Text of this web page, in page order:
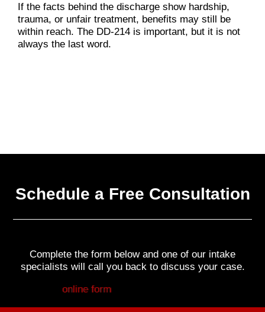
If the facts behind the discharge show hardship,
trauma, or unfair treatment, benefits may still be
within reach. The DD-214 is important, but it is not
always the last word.
Schedule a Free Consultation
Complete the form below and one of our intake
specialists will call you back to discuss your case.
Fill out myonline form